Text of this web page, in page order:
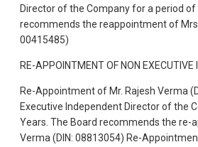
Director of the Company for a period of
recommends the reappointment of
00415485)
RE-APPOINTMENT OF NON EXECUTIVE
Re-Appointment of Mr. Rajesh Verma
Executive Independent Director of the
Years. The Board recommends the re-
Verma (DIN: 08813054) Re-